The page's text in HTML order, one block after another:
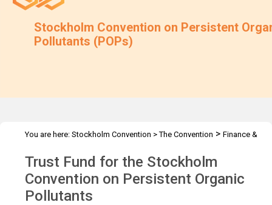
Stockholm Convention on Persistent
Pollutants (POPs)
You are here: Stockholm Convention >The Convention > Finance &
Trust Fund for the Stockholm
Convention on Persistent Organic
Pollutants